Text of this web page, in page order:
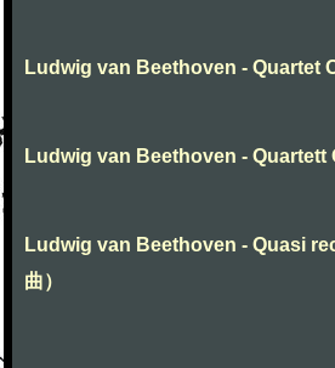
Ludwig van Beethoven - Quartet
Ludwig van Beethoven - Quartett
Ludwig van Beethoven - Quasi
曲）